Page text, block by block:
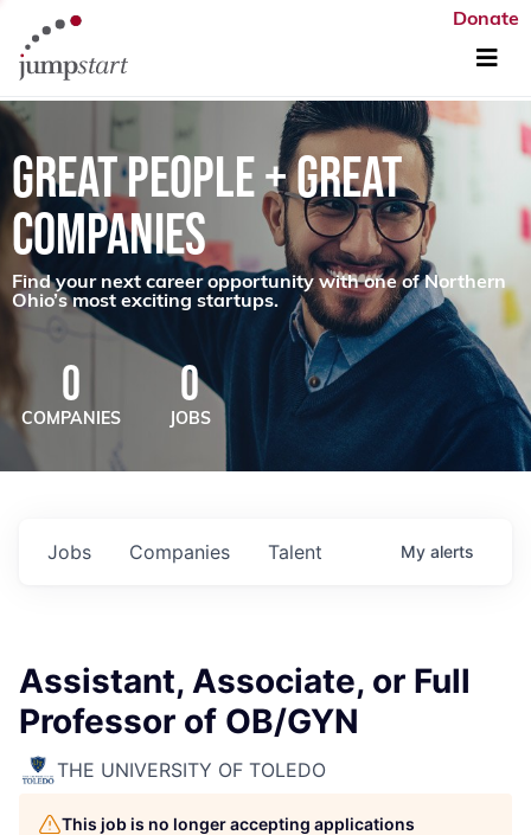
Donate
GREAT PEOPLE + GREAT
COMPANIES
Find your next career opportunity with one of Northern
Ohio’s most exciting startups.
0
COMPANIES
0
JOBS
Jobs Companies Talent My alerts
Assistant, Associate, or Full
Professor of OB/GYN
THE UNIVERSITY OF TOLEDO
This job is no longer accepting applications